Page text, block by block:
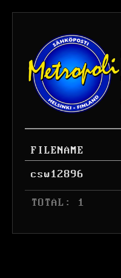
FILENAME
csw12896
TOTAL: 1